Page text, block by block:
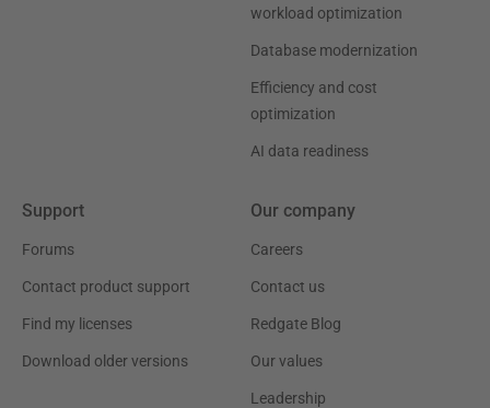
workload optimization
Database modernization
Efficiency and cost
optimization
AI data readiness
Support
Forums
Contact product support
Find my licenses
Download older versions
Our company
Careers
Contact us
Redgate Blog
Our values
Leadership